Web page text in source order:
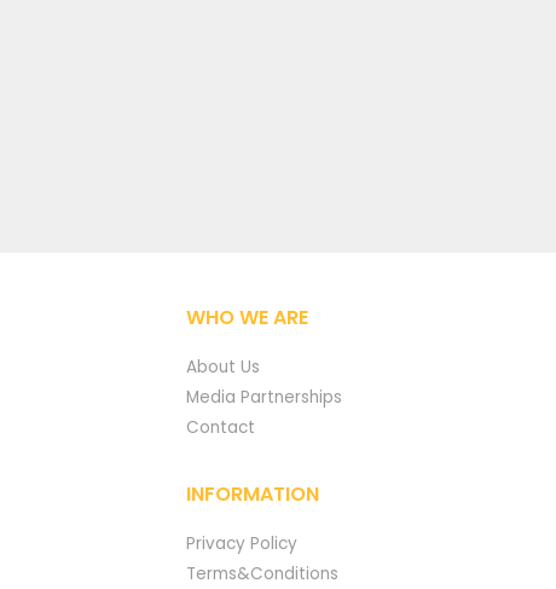
WHO WE ARE
About Us
Media Partnerships
Contact
INFORMATION
Privacy Policy
Terms&Conditions